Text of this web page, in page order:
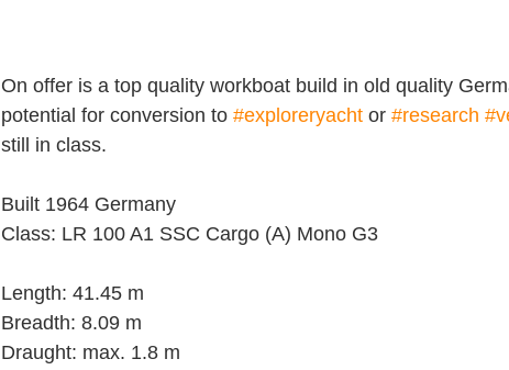
On offer is a top quality workboat build in old quality
potential for conversion to #exploreryacht or #research
still in class.
Built 1964 Germany
Class: LR 100 A1 SSC Cargo (A) Mono G3
Length: 41.45 m
Breadth: 8.09 m
Draught: max. 1.8 m